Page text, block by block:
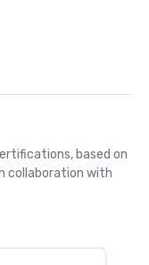
based on
collaboration with